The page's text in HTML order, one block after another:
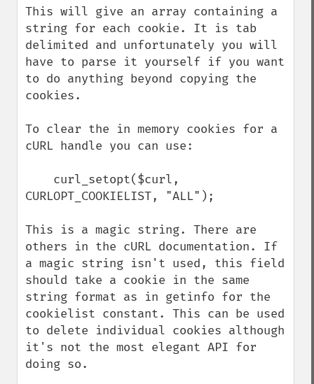
This will give an array containing a
string for each cookie. It is tab
delimited and unfortunately you will
have to parse it yourself if you want
to do anything beyond copying the
cookies.
To clear the in memory cookies for a
cURL handle you can use:
CURLOPT_COOKIELIST, "ALL");
This is a magic string. There are
others in the cURL documentation. If
a magic string isn't used, this field
should take a cookie in the same
string format as in getinfo for the
cookielist constant. This can be used
to delete individual cookies although
it's not the most elegant API for
doing so.